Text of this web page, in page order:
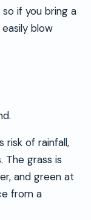
if you bring a
blow
risk of rainfall,
The grass is
and green at
from a